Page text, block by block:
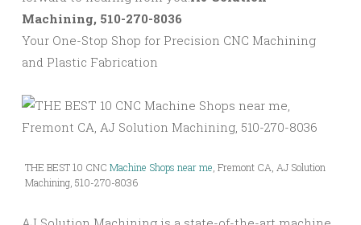
Machining, 510-270-8036
Your One-Stop Shop for Precision CNC Machining
and Plastic Fabrication
THE BEST 10 CNC Machine Shops near me , Fremont CA, AJ Solution
Machining, 510-270-8036